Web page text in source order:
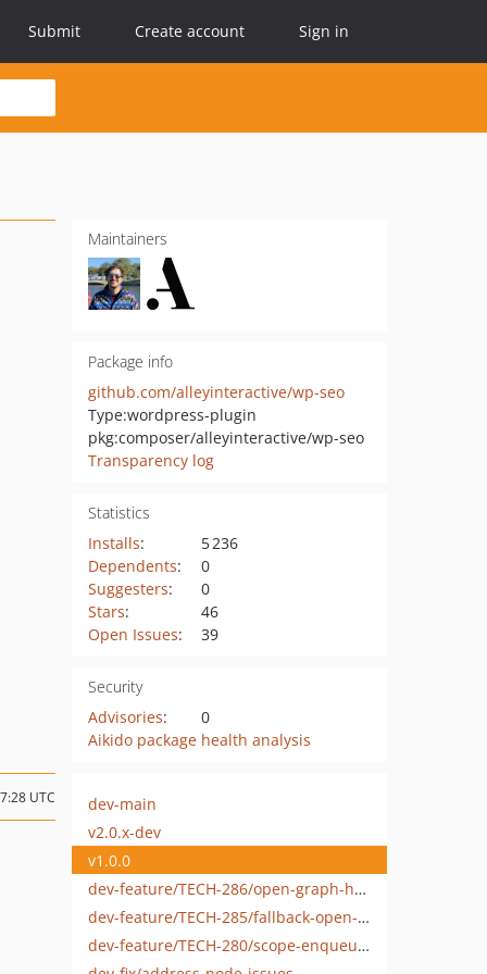
Submit Create account Sign in
Maintainers
Package info
github.com/alleyinteractive/wp-seo
Type:wordpress-plugin
pkg:composer/alleyinteractive/wp-seo
Transparency log
Statistics
Installs:
5 236
Dependents:
0
Suggesters:
0
Stars:
46
Open Issues: 39
Security
Advisories:
0
Aikido package health analysis
UTC
dev-main
v2.0.x-dev
v1.0.0
dev-feature/TECH-286/open-graph-homeages-taxonomies-search-archives
dev-feature/TECH-285/fallback-open-graph-image
dev-feature/TECH-280/scope-enqueues